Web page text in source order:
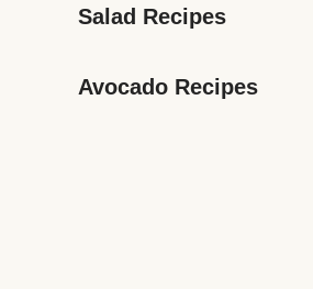
Salad Recipes
Avocado Recipes